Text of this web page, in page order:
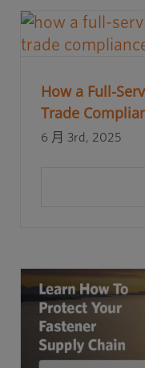
How a Full-
Trade
6 月 3rd, 2025